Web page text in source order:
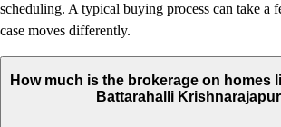
scheduling. A typical buying process can take a
case moves differently.
How much is the brokerage on homes
Battarahalli